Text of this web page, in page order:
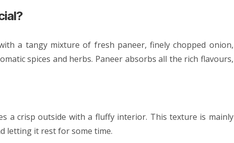
a tangy mixture of fresh paneer, finely chopped onion,
spices and herbs. Paneer absorbs all the rich flavours,
a crisp outside with a fluffy interior. This texture is mainly
letting it rest for some time.